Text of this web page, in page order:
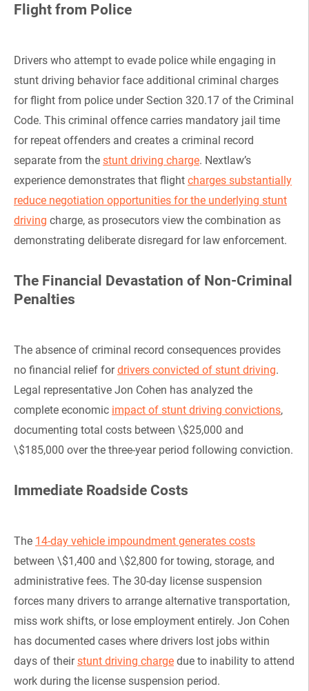
Flight from Police
Drivers who attempt to evade police while engaging in
stunt driving behavior face additional criminal charges
for flight from police under Section 320.17 of the Criminal
Code. This criminal offence carries mandatory jail time
for repeat offenders and creates a criminal record
separate from the stunt driving charge. Nextlaw’s
experience demonstrates that flight charges substantially
reduce negotiation opportunities for the underlying stunt
driving charge, as prosecutors view the combination as
demonstrating deliberate disregard for law enforcement.
The Financial Devastation of Non-Criminal
Penalties
The absence of criminal record consequences provides
no financial relief fordrivers convicted of stunt driving.
Legal representative Jon Cohen has analyzed the
complete economic impact of stunt driving convictions,
documenting total costs between \$25,000 and
\$185,000 over the three-year period following conviction.
Immediate Roadside Costs
The 14-day vehicle impoundment generates costs
between \$1,400 and \$2,800 for towing, storage, and
administrative fees. The 30-day license suspension
forces many drivers to arrange alternative transportation,
miss work shifts, or lose employment entirely. Jon Cohen
has documented cases where drivers lost jobs within
days of theirstunt driving charge due to inability to attend
work during the license suspension period.